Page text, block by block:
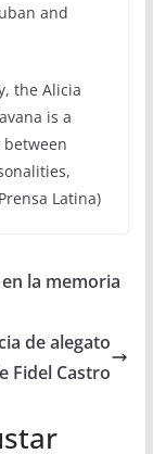
and
the Alicia
is a
Latina)
la memoria
de alegato
Fidel Castro